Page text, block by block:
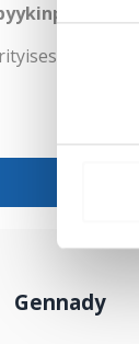
2
Gennady